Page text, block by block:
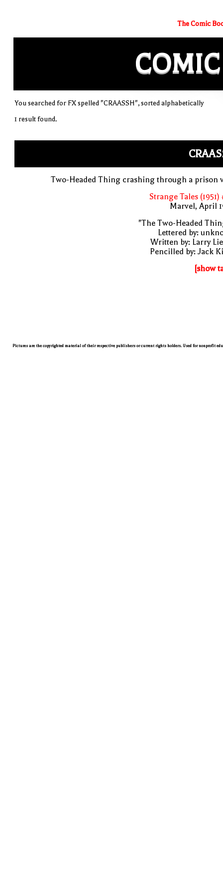
The Comic
COMIC
You searched for FX spelled "CRAASSH", sorted alphabetically
1 result found.
Two-Headed Thing crashing through a prison
Strange Tales (1951)
Marvel, April
"The Two-Headed
Lettered by:
Written by: Larry
Pencilled by: Jack
[show
Pictures are the copyrighted material of their respective publishers or current rights holders. Used for nonprofit